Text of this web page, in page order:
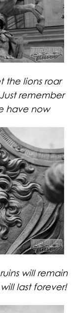
the lions roar
remember
have now
will remain
last forever!